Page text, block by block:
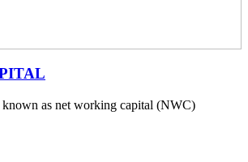
as net working capital (NWC)